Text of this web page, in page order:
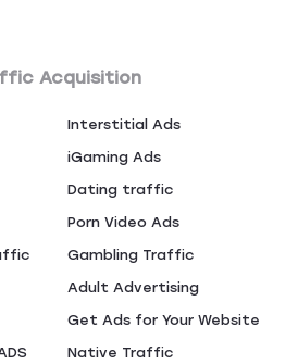
Acquisition
Interstitial Ads
iGaming Ads
Dating traffic
Porn Video Ads
Gambling Traffic
Adult Advertising
Get Ads for Your Website
Native Traffic